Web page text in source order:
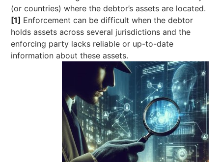
(or countries) where the debtor’s assets are located.
[1] Enforcement can be difficult when the debtor
holds assets across several jurisdictions and the
enforcing party lacks reliable or up-to-date
information about these assets.